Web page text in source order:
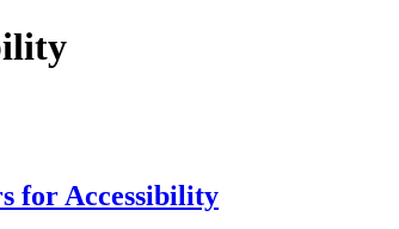
for Accessibility